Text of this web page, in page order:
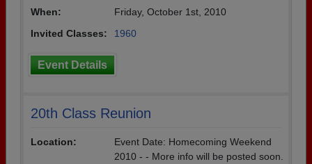
When:
Friday, October 1st, 2010
Invited Classes:
1960
Event Details
20th Class Reunion
Location:
Event Date: Homecoming Weekend
2010 - - More info will be posted soon.